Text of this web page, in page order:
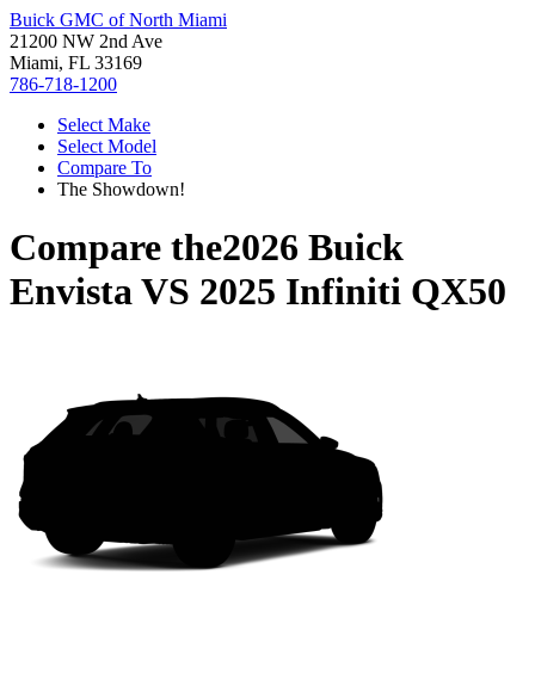
Buick GMC of North Miami
21200 NW 2nd Ave
Miami, FL 33169
786-718-1200
Select Make
Select Model
Compare To
The Showdown!
Compare the2026 Buick
EnvistaVS 2025 Infiniti QX50